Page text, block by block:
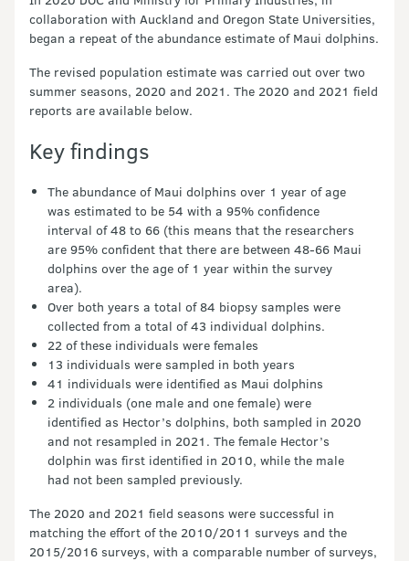
collaboration with Auckland and Oregon State Universities,
began a repeat of the abundance estimate of Maui dolphins.
The revised population estimate was carried out over two
summer seasons, 2020 and 2021. The 2020 and 2021 field
reports are available below.
Key findings
The abundance of Maui dolphins over 1 year of age
was estimated to be 54 with a 95% confidence
interval of 48 to 66 (this means that the researchers
are 95% confident that there are between 48-66 Maui
dolphins over the age of 1 year within the survey
area).
Over both years a total of 84 biopsy samples were
collected from a total of 43 individual dolphins.
22 of these individuals were females
13 individuals were sampled in both years
41 individuals were identified as Maui dolphins
2 individuals (one male and one female) were
identified as Hector’s dolphins, both sampled in 2020
and not resampled in 2021. The female Hector’s
dolphin was first identified in 2010, while the male
had not been sampled previously.
The 2020 and 2021 field seasons were successful in
matching the effort of the 2010/2011 surveys and the
2015/2016 surveys, with a comparable number of surveys,